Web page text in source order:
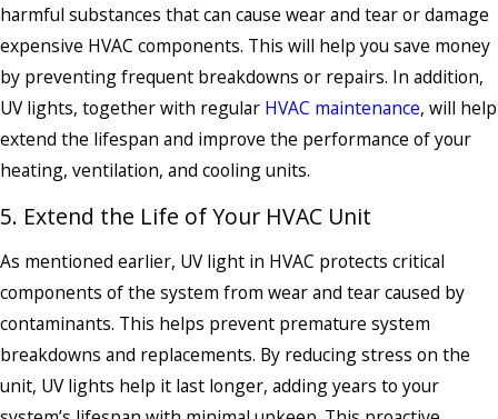
harmful substances that can cause wear and tear or damage
expensive HVAC components. This will help you save money
by preventing frequent breakdowns or repairs. In addition,
UV lights, together with regular HVAC maintenance, will help
extend the lifespan and improve the performance of your
heating, ventilation, and cooling units.
5. Extend the Life of Your HVAC Unit
As mentioned earlier, UV light in HVAC protects critical
components of the system from wear and tear caused by
contaminants. This helps prevent premature system
breakdowns and replacements. By reducing stress on the
unit, UV lights help it last longer, adding years to your